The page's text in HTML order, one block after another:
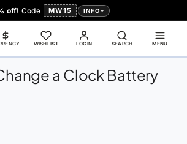
off! Code MW15 INFO
LOGIN
WISHLIST SEARCH MENU
← All Guides
a Clock Battery